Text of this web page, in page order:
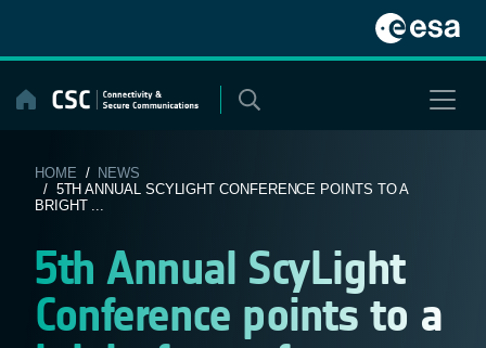
content
HOME / NEWS
/ 5TH ANNUAL SCYLIGHT CONFERENCE POINTS TO A
BRIGHT ...
5th Annual ScyLight
Conference points to a